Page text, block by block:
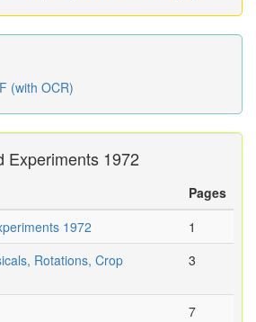
(with OCR)
Experiments 1972
Pages
1972
1
Rotations, Crop
3
7